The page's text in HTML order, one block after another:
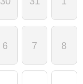
6 7 8